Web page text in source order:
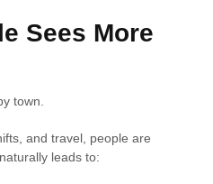
Sees More
town.
and travel, people are
leads to: